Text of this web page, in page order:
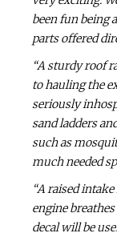
been fun being
parts offered
“A sturdy roof
to hauling the
seriously
sand ladders
such as
much needed
“A raised
engine
decal will be